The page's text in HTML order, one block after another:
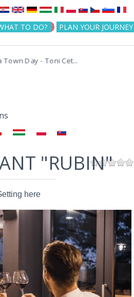
to navigation
TO DO? PLAN YOUR JOURNEY
- Toni Cet...
"RUBIN"
here